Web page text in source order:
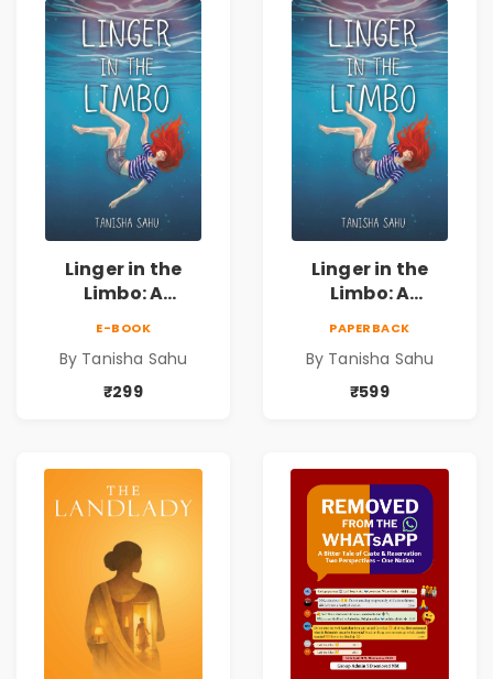
Connection
Connection
Linger in the
Limbo: A
Thriller About
Dreams, Death,
Mysteries
E-BOOK
By Tanisha Sahu
₹299
Linger in the
Limbo: A
Thriller About
Dreams, Death,
Mysteries
PAPERBACK
By Tanisha Sahu
₹599